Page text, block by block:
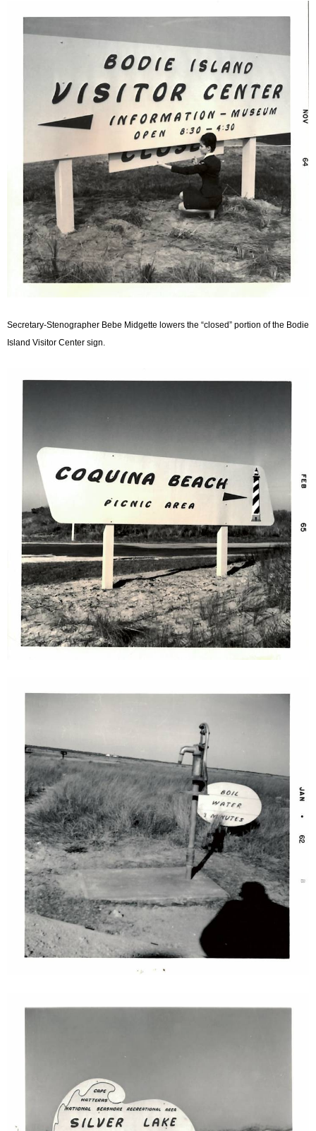
Secretary-Stenographer Bebe Midgette lowers the “closed” portion of the Bodie
Island Visitor Center sign.